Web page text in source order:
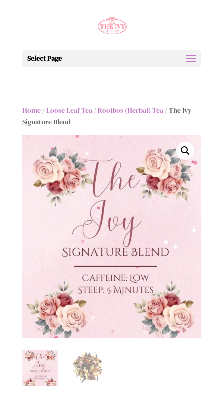
Select Page
Home/Loose Leaf Tea/Rooibos (Herbal) Tea/ The Ivy
Signature Blend